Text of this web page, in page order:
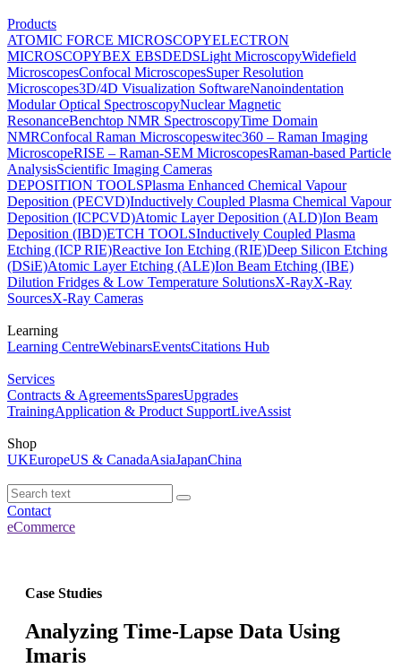
Products
ATOMIC FORCE MICROSCOPYELECTRON
MICROSCOPYBEX EBSDEDSLight MicroscopyWidefield
MicroscopesConfocal MicroscopesSuper Resolution
Microscopes3D/4D Visualization SoftwareNanoindentation
Modular Optical SpectroscopyNuclear Magnetic
ResonanceBenchtop NMR SpectroscopyTime Domain
NMRConfocal Raman Microscopeswitec360 – Raman Imaging
MicroscopeRISE – Raman-SEM MicroscopesRaman-based Particle
AnalysisScientific Imaging Cameras
DEPOSITION TOOLSPlasma Enhanced Chemical Vapour
Deposition (PECVD)Inductively Coupled Plasma Chemical Vapour
Deposition (ICPCVD)Atomic Layer Deposition (ALD)Ion Beam
Deposition (IBD)ETCH TOOLSInductively Coupled Plasma
Etching (ICP RIE)Reactive Ion Etching (RIE)Deep Silicon Etching
(DSiE)Atomic Layer Etching (ALE)Ion Beam Etching (IBE)
Dilution Fridges & Low Temperature SolutionsX-RayX-Ray
SourcesX-Ray Cameras
Learning
Learning CentreWebinarsEventsCitations Hub
Services
Contracts & AgreementsSparesUpgrades
TrainingApplication & Product SupportLiveAssist
Shop
UKEuropeUS & CanadaAsiaJapanChina
Contact
eCommerce
Case Studies
Analyzing Time-Lapse Data Using
Imaris